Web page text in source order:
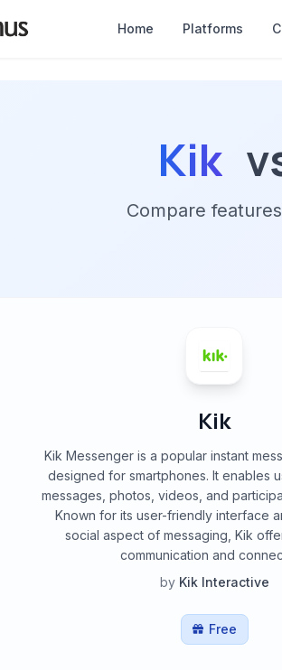
Home Platforms
Kik
Compare
Kik
Kik Messenger is a popular instant
designed for smartphones. It enables
messages, photos, videos, and
Known for its user-friendly interface
social aspect of messaging, Kik
communication and
by Kik Interactive
Free